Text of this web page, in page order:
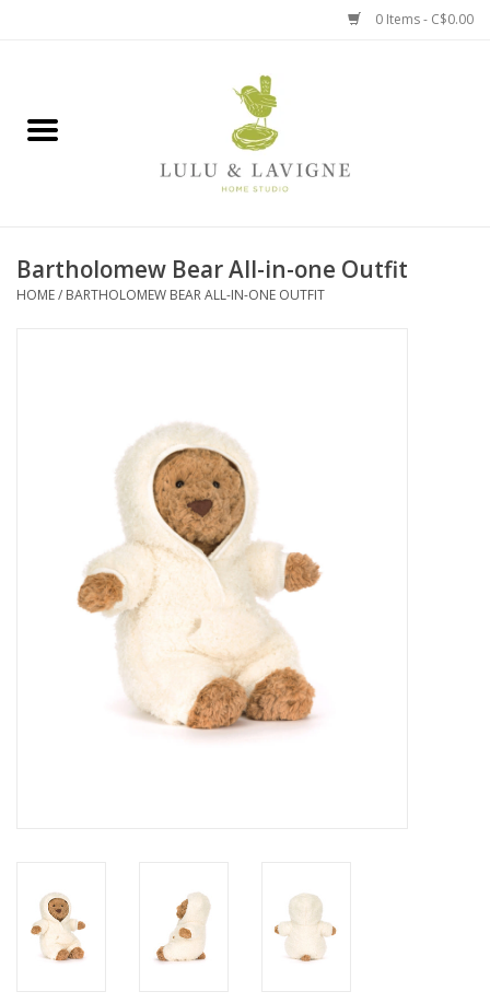
0 Items - C$0.00
Jewelry + Accessories
Books, Puzzles + Fun
Bartholomew Bear All-in-one Outfit
HOME/ BARTHOLOMEW BEAR ALL-IN-ONE OUTFIT